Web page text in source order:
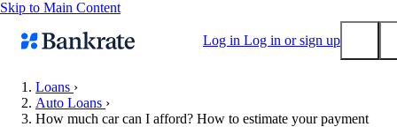
Skip to Main Content
Log in Log in or sign up
Loans ›
Auto Loans ›
How much car can I afford? How to estimate your payment